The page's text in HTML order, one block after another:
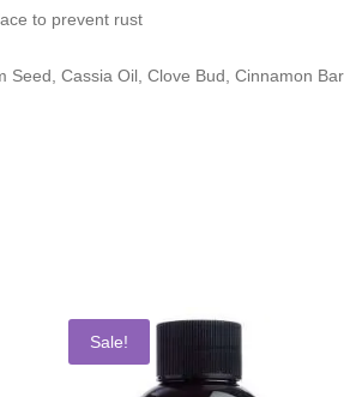
to prevent rust
Cassia Oil, Clove Bud, Cinnamon
Sale!